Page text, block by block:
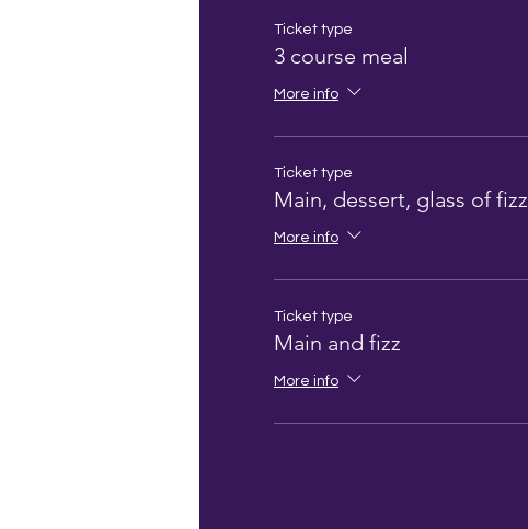
Ticket type
3 course meal
More info
Ticket type
Main, dessert, glass of fizz
More info
Ticket type
Main and fizz
More info